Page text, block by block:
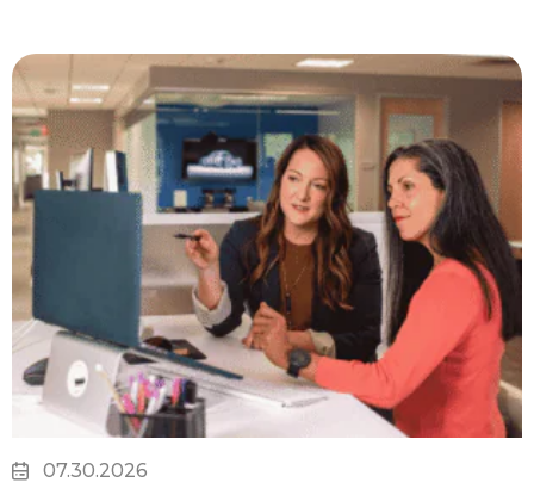
07.30.2026